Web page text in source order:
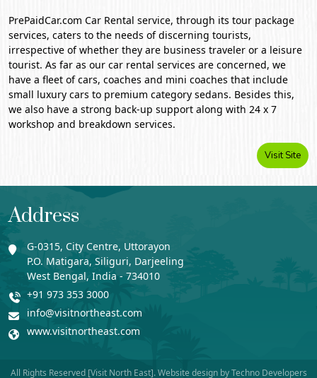
PrePaidCar.com Car Rental service, through its tour package
services, caters to the needs of discerning tourists,
irrespective of whether they are business traveler or a leisure
tourist. As far as our car rental services are concerned, we
have a fleet of cars, coaches and mini coaches that include
small luxury cars to premium category sedans. Besides this,
we also have a strong back-up support along with 24 x 7
workshop and breakdown services.
Visit Site
Address
G-0315, City Centre, Uttorayon
P.O. Matigara, Siliguri, Darjeeling
West Bengal, India - 734010
+91 973 353 3000
info@visitnortheast.com
www.visitnortheast.com
All Rights Reserved [Visit North East]. Website design byTechno Developers